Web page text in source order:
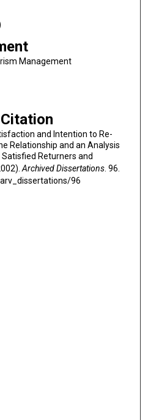
Management
and Intention to Re-
Relationship and an Analysis
Returners and
Archived Dissertations. 96.
96